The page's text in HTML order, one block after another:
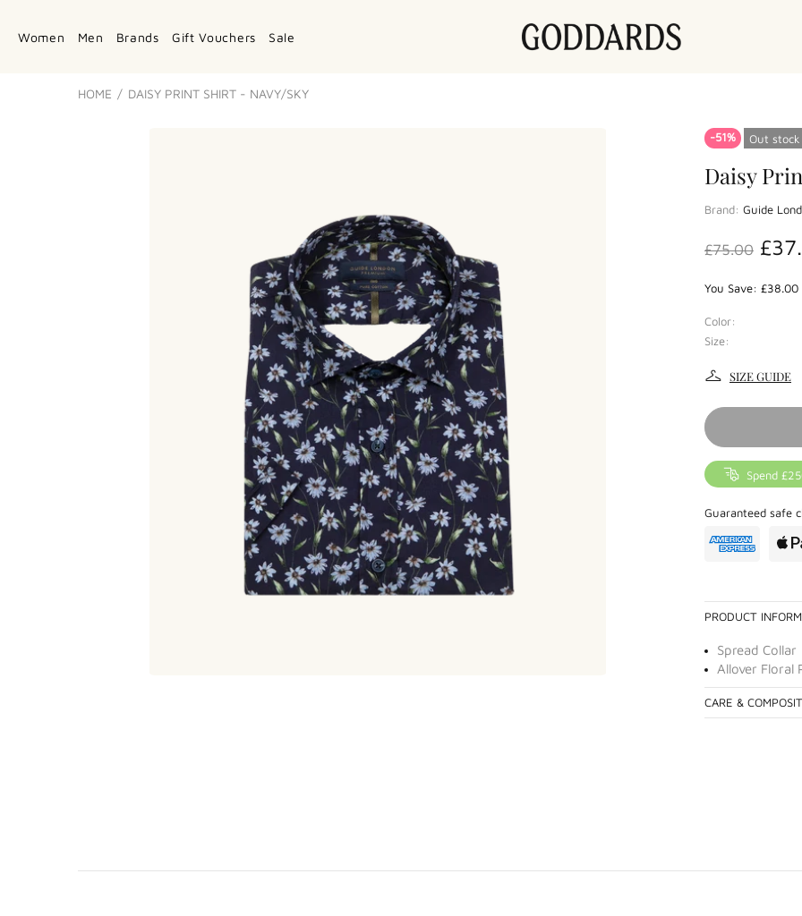
Women Men Brands Gift Vouchers Sale
HOME DAISY PRINT SHIRT - NAVY/SKY
-51% Out stock
Daisy
Brand: Guide
£75.00
You Save: £38.00
Color:
Size:
SIZE GUIDE
Spend
Guaranteed safe
PRODUCT
Spread Collar
Allover Floral
CARE &